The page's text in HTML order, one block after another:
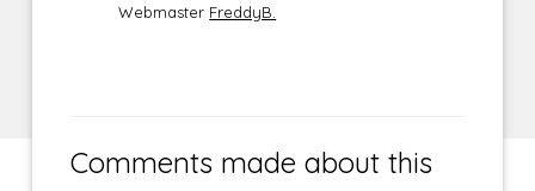
Webmaster FreddyB.
Comments made about this